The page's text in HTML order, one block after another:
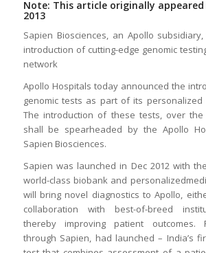
Note: This article originally appeared
2013
Sapien Biosciences, an Apollo
introduction of cutting-edge genomic
network
Apollo Hospitals today announced the
genomic tests as part of its personalized
The introduction of these tests, over
shall be spearheaded by the Apollo
Sapien Biosciences.
Sapien was launched in Dec 2012 with
world-class biobank and
will bring novel diagnostics to Apollo,
collaboration with best-of-breed
thereby improving patient outcomes.
through Sapien, had launched – India’s